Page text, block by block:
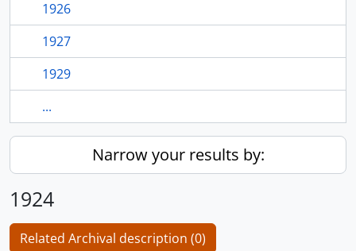
1926
1927
1929
...
Narrow your results by:
1924
Related Archival description (0)